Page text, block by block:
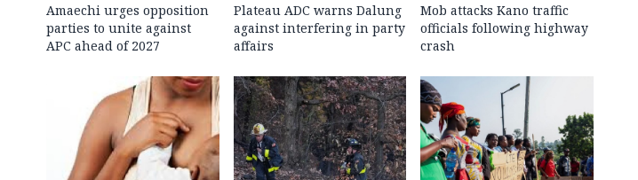
Amaechi urges opposition
parties to unite against
APC ahead of 2027
Plateau ADC warns Dalung
against interfering in party
affairs
Mob attacks Kano traffic
officials following highway
crash